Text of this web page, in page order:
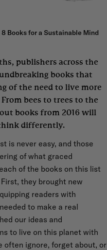
8 Books for a Sustainable Mind
publishers across the
books that
of the need to live more
bees to trees to the
books from 2016 will
differently.
is never easy, and those
of what graced
of the books on this list
they brought new
readers with
to make a real
our ideas and
to live on this planet with
often ignore, forget about, or